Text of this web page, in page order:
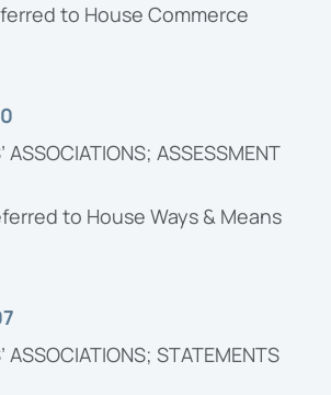
to House Commerce
ASSOCIATIONS; ASSESSMENT
to House Ways & Means
ASSOCIATIONS; STATEMENTS